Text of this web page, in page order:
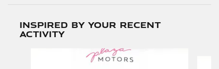
Inspired by your recent
activity